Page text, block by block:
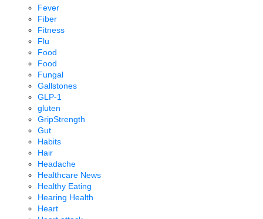
Fever
Fiber
Fitness
Flu
Food
Food
Fungal
Gallstones
GLP-1
gluten
GripStrength
Gut
Habits
Hair
Headache
Healthcare News
Healthy Eating
Hearing Health
Heart